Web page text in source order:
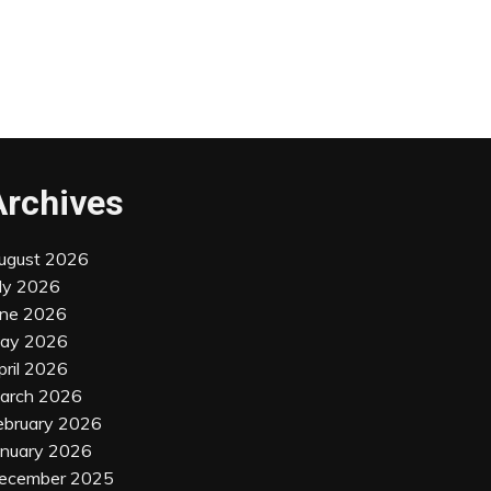
2026
2026
2026
2026
2026
2026
2026
2026
2025